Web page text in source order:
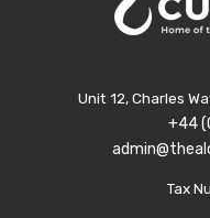
Unit 12, Charles
+44
Tax